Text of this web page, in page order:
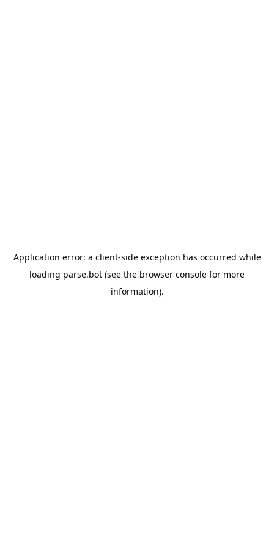
Application error: a client-side exception has occurred while
loading parse.bot (see the browser console for more
information).